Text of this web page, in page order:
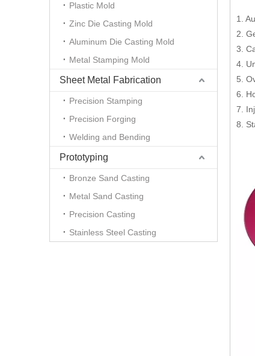
Plastic Mold
Zinc Die Casting Mold
Aluminum Die Casting Mold
Metal Stamping Mold
Sheet Metal Fabrication
Precision Stamping
Precision Forging
Welding and Bending
Prototyping
Bronze Sand Casting
Metal Sand Casting
Precision Casting
Stainless Steel Casting
1.
2.
3.
4.
5.
6.
7.
8.